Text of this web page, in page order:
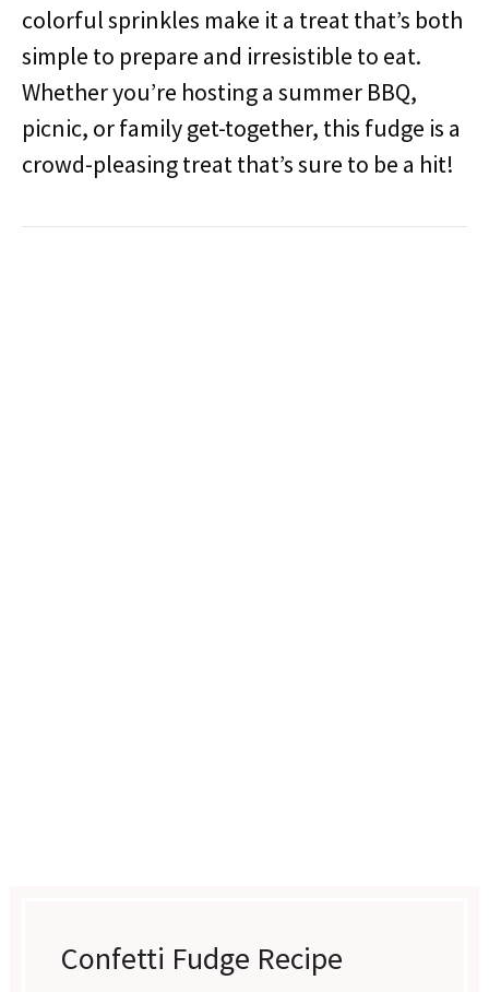
colorful sprinkles make it a treat that’s both
simple to prepare and irresistible to eat.
Whether you’re hosting a summer BBQ,
picnic, or family get-together, this fudge is a
crowd-pleasing treat that’s sure to be a hit!
Confetti Fudge Recipe